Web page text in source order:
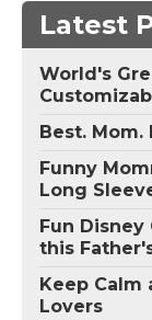
Latest
World's
Best.
Funny
Long
Fun Disney
this
Keep Calm
Lovers